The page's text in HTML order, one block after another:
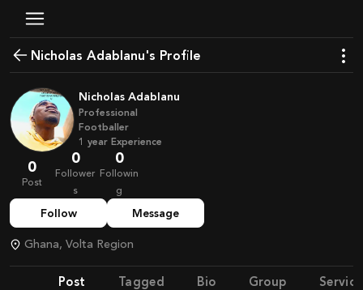
Nicholas Adablanu's Profile
Nicholas Adablanu
Professional
Footballer
1 year Experience
0
Post
0
Follower
s
0
Followin
g
Follow Message
Ghana, Volta Region
Post Tagged Bio Group